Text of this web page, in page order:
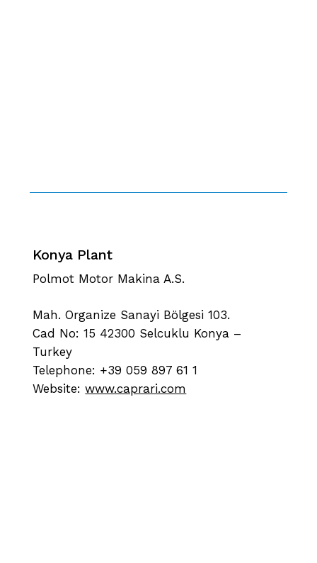
Konya Plant
Polmot Motor Makina A.S.
Mah. Organize Sanayi Bölgesi 103.
Cad No: 15 42300 Selcuklu Konya –
Turkey
Telephone: +39 059 897 61 1
Website:www.caprari.com